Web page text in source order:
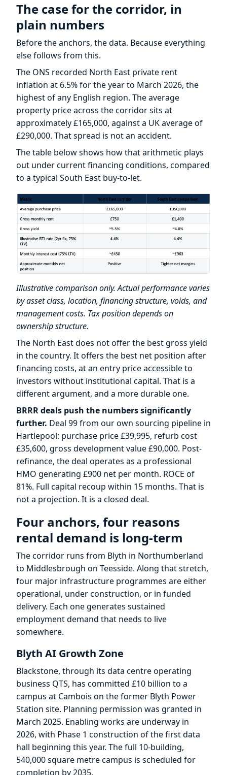
The case for the corridor, in
plain numbers
Before the anchors, the data. Because everything
else follows from this.
The ONS recorded North East private rent
inflation at 6.5% for the year to March 2026, the
highest of any English region. The average
property price across the corridor sits at
approximately £165,000, against a UK average of
£290,000. That spread is not an accident.
The table below shows how that arithmetic plays
out under current financing conditions, compared
to a typical South East buy-to-let.
Illustrative comparison only. Actual performance varies
by asset class, location, financing structure, voids, and
management costs. Tax position depends on
ownership structure.
The North East does not offer the best gross yield
in the country. It offers the best net position after
financing costs, at an entry price accessible to
investors without institutional capital. That is a
different argument, and a more durable one.
BRRR deals push the numbers significantly
further. Deal 99 from our own sourcing pipeline in
Hartlepool: purchase price £39,995, refurb cost
£35,600, gross development value £90,000. Post-
refinance, the deal operates as a professional
HMO generating £900 net per month. ROCE of
81%. Full capital recoup within 15 months. That is
not a projection. It is a closed deal.
Four anchors, four reasons
rental demand is long-term
The corridor runs from Blyth in Northumberland
to Middlesbrough on Teesside. Along that stretch,
four major infrastructure programmes are either
operational, under construction, or in funded
delivery. Each one generates sustained
employment demand that needs to live
somewhere.
Blyth AI Growth Zone
Blackstone, through its data centre operating
business QTS, has committed £10 billion to a
campus at Cambois on the former Blyth Power
Station site. Planning permission was granted in
March 2025. Enabling works are underway in
2026, with Phase 1 construction of the first data
hall beginning this year. The full 10-building,
540,000 square metre campus is scheduled for
completion by 2035.